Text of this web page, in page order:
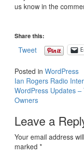
us know in the
Share this:
Tweet
Posted in WordPress
Post
navigation
Ian Rogers Radio
WordPress Updates
Owners
Leave a
Your email address
marked *